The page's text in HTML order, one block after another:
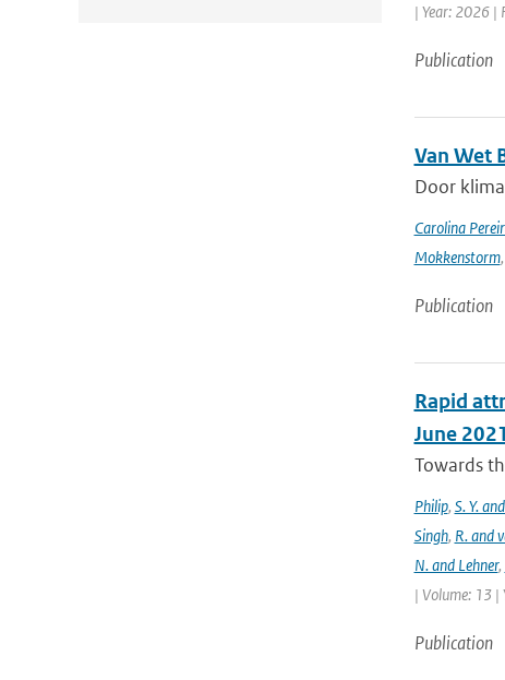
| Year: 2026 |
Publication
Van Wet
Door
Carolina
Mokkenstorm,
Publication
Rapid
June 2021
Towards
Philip, S. Y.
Singh, R. and
N. and Lehner,
| Volume: 13
Publication